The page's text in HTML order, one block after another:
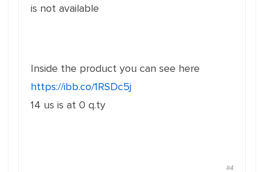
is not available
Inside the product you can see here
https://ibb.co/1RSDc5j
14 us is at 0 q.ty
#4